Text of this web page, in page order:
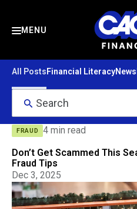
MENU
All PostsFinancial LiteracyNews
FRAUD
4 min read
Don’t Get Scammed This
Fraud Tips
Dec 3, 2025